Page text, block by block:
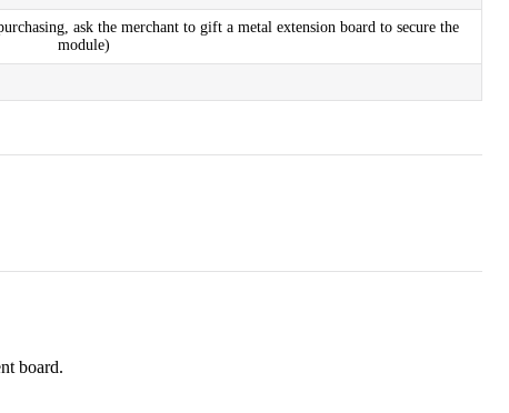
ask the merchant to gift a metal extension board to secure the
module)
board.